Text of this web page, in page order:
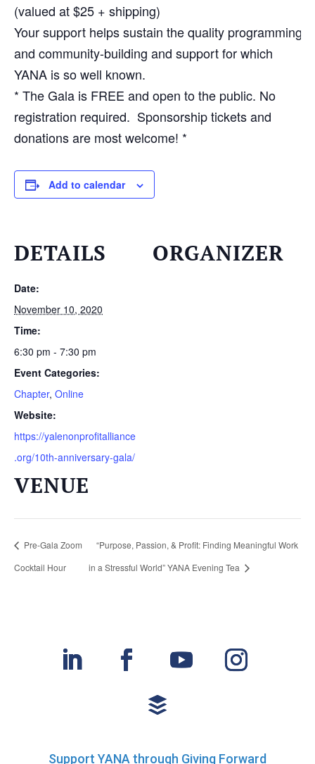
(valued at $25 + shipping)
Your support helps sustain the quality programming
and community-building and support for which
YANA is so well known.
* The Gala is FREE and open to the public. No
registration required. Sponsorship tickets and
donations are most welcome! *
Add to calendar
DETAILS
Date:
November 10, 2020
Time:
6:30 pm - 7:30 pm
Event Categories:
Chapter, Online
Website:
https://yalenonprofitalliance
.org/10th-anniversary-gala/
VENUE
ORGANIZER
Pre-Gala Zoom
Cocktail Hour
“Purpose, Passion, & Profit: Finding Meaningful Work
in a Stressful World” YANA Evening Tea
Support YANA through Giving Forward